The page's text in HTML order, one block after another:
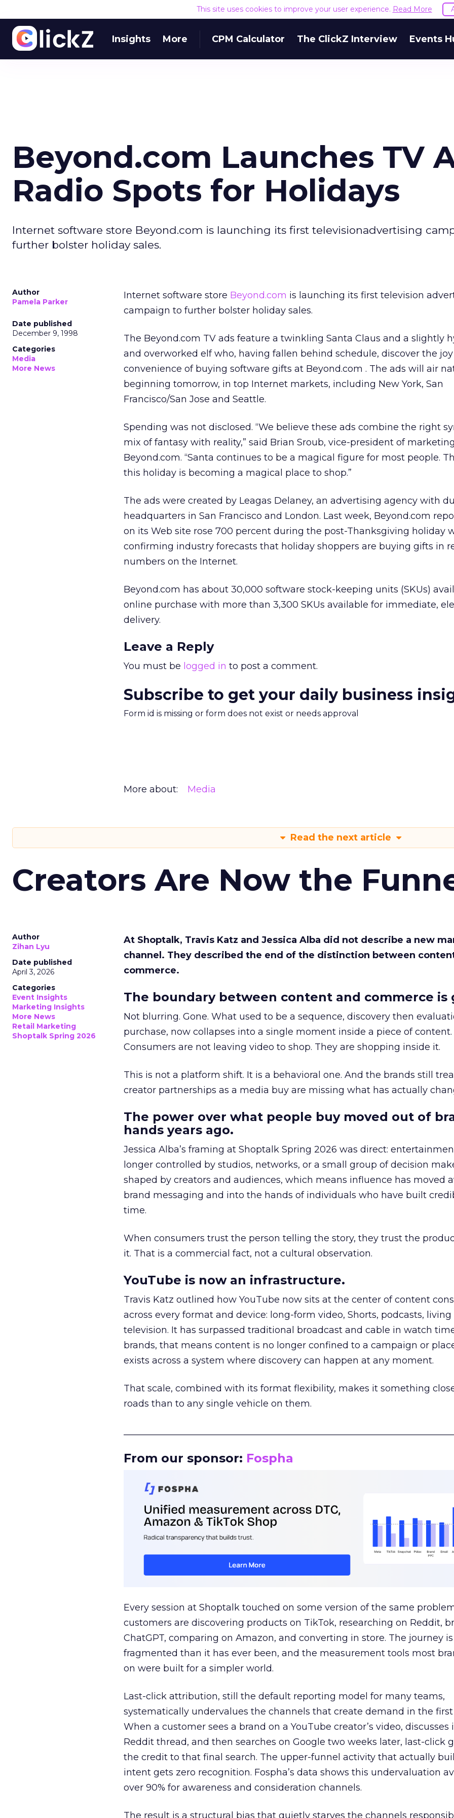
This site uses cookies to improve your user experience. Read More
Insights More CPM Calculator The ClickZ Interview Events
Beyond.com Launches TV
Radio Spots for Holidays
Internet software store Beyond.com is launching its first televisionadvertising
further bolster holiday sales.
Author
Pamela Parker
Date published
December 9, 1998
Categories
Media
More News
Internet software store Beyond.com is launching its first television
campaign to further bolster holiday sales.
The Beyond.com TV ads feature a twinkling Santa Claus and a slightly
and overworked elf who, having fallen behind schedule, discover the joy
convenience of buying software gifts at Beyond.com . The ads will air
beginning tomorrow, in top Internet markets, including New York, San
Francisco/San Jose and Seattle.
Spending was not disclosed. “We believe these ads combine the right
mix of fantasy with reality,” said Brian Sroub, vice-president of
Beyond.com. “Santa continues to be a magical figure for most people.
this holiday is becoming a magical place to shop.”
The ads were created by Leagas Delaney, an advertising agency with
headquarters in San Francisco and London. Last week, Beyond.com
on its Web site rose 700 percent during the post-Thanksgiving holiday
confirming industry forecasts that holiday shoppers are buying gifts in
numbers on the Internet.
Beyond.com has about 30,000 software stock-keeping units (SKUs)
online purchase with more than 3,300 SKUs available for immediate,
delivery.
Leave a Reply
You must be logged in to post a comment.
Subscribe to get your daily business
Form id is missing or form does not exist or needs approval
More about: Media
Read the next article
Creators Are Now the
Author
Zihan Lyu
Date published
April 3, 2026
Categories
Event Insights
Marketing Insights
More News
Retail Marketing
Shoptalk Spring 2026
At Shoptalk, Travis Katz and Jessica Alba did not describe a new
channel. They described the end of the distinction between
commerce.
The boundary between content and commerce is
Not blurring. Gone. What used to be a sequence, discovery then
purchase, now collapses into a single moment inside a piece of content.
Consumers are not leaving video to shop. They are shopping inside it.
This is not a platform shift. It is a behavioral one. And the brands still
creator partnerships as a media buy are missing what has actually
The power over what people buy moved out of
hands years ago.
Jessica Alba’s framing at Shoptalk Spring 2026 was direct:
longer controlled by studios, networks, or a small group of decision
shaped by creators and audiences, which means influence has moved
brand messaging and into the hands of individuals who have built
time.
When consumers trust the person telling the story, they trust the
it. That is a commercial fact, not a cultural observation.
YouTube is now an infrastructure.
Travis Katz outlined how YouTube now sits at the center of content
across every format and device: long-form video, Shorts, podcasts, living
television. It has surpassed traditional broadcast and cable in watch
brands, that means content is no longer confined to a campaign or
exists across a system where discovery can happen at any moment.
That scale, combined with its format flexibility, makes it something
roads than to any single vehicle on them.
From our sponsor: Fospha
Every session at Shoptalk touched on some version of the same
customers are discovering products on TikTok, researching on Reddit,
ChatGPT, comparing on Amazon, and converting in store. The journey
fragmented than it has ever been, and the measurement tools most
on were built for a simpler world.
Last-click attribution, still the default reporting model for many teams,
systematically undervalues the channels that create demand in the first
When a customer sees a brand on a YouTube creator’s video, discusses
Reddit thread, and then searches on Google two weeks later, last-click
the credit to that final search. The upper-funnel activity that actually
intent gets zero recognition. Fospha’s data shows this undervaluation
over 90% for awareness and consideration channels.
The result is a structural bias that quietly starves the channels